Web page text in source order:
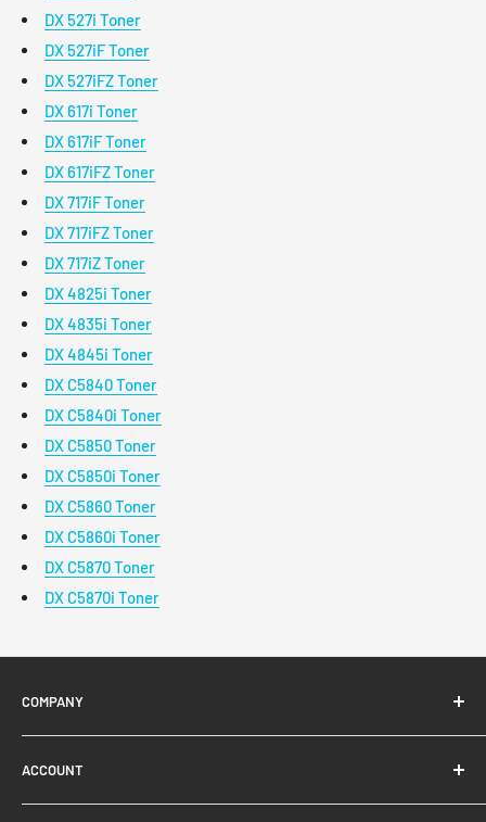
DX 527i Toner
DX 527iF Toner
DX 527iFZ Toner
DX 617i Toner
DX 617iF Toner
DX 617iFZ Toner
DX 717iF Toner
DX 717iFZ Toner
DX 717iZ Toner
DX 4825i Toner
DX 4835i Toner
DX 4845i Toner
DX C5840 Toner
DX C5840i Toner
DX C5850 Toner
DX C5850i Toner
DX C5860 Toner
DX C5860i Toner
DX C5870 Toner
DX C5870i Toner
COMPANY
About Us
Contact Us
Ready Blog
ACCOUNT
Quick Reorder